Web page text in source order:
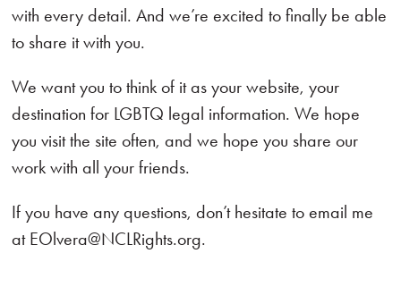
with every detail. And we’re excited to finally be able
to share it with you.
We want you to think of it as your website, your
destination for LGBTQ legal information. We hope
you visit the site often, and we hope you share our
work with all your friends.
If you have any questions, don’t hesitate to email me
at EOlvera@NCLRights.org.